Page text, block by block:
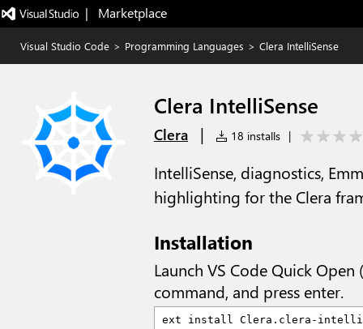
|   Marketplace
Visual Studio Code > Programming Languages > Clera IntelliSense
Clera IntelliSense
Clera | 18 installs |
IntelliSense, diagnostics,
highlighting for the Clera
Installation
Launch VS Code Quick Open (
command, and press enter.